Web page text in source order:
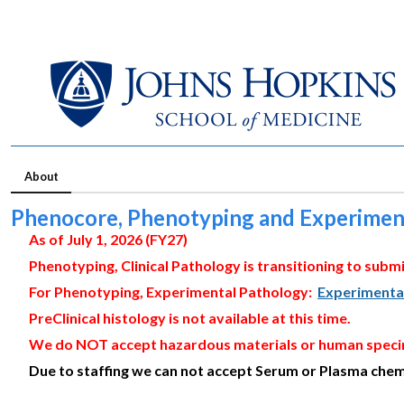
About
Phenocore, Phenotyping and
As of July 1, 2026 (FY27)
Phenotyping, Clinical Pathology is transitioning to
For Phenotyping, Experimental Pathology:
PreClinical histology is not available at this time.
We do NOT accept hazardous materials or human
Due to staffing we can not accept Serum or Plasma